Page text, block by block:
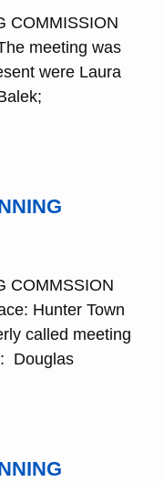
COMMISSION
meeting was
were Laura
COMMSSION
Hunter Town
meeting
Douglas